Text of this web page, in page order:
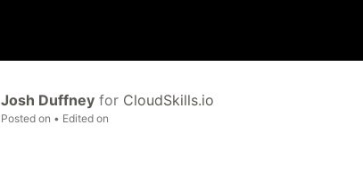
Josh Duffney for CloudSkills.io
Posted on • Edited on